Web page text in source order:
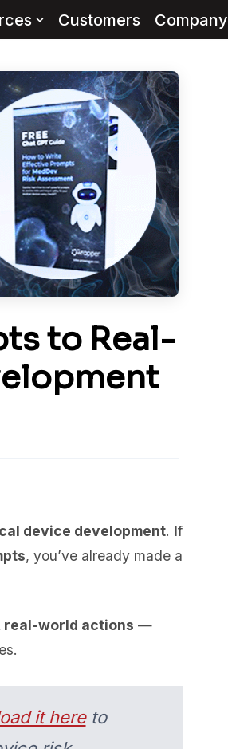
Customers Company
to Real-
device development. If
, you’ve already made a
world actions —
it hereto